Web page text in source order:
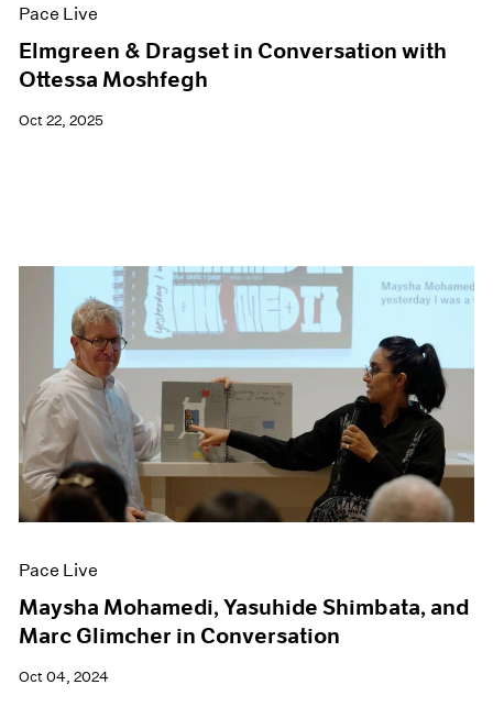
Pace Live
Elmgreen & Dragset in Conversation with
Ottessa Moshfegh
Oct 22, 2025
Pace Live
Maysha Mohamedi, Yasuhide Shimbata, and
Marc Glimcher in Conversation
Oct 04, 2024